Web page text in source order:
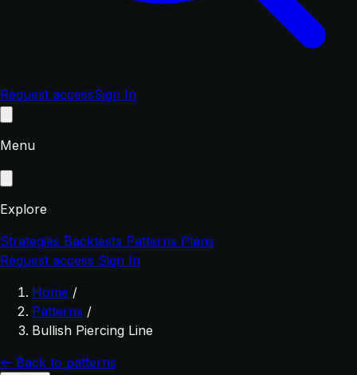
Request accessSign In
Menu
Explore
Strategies Backtests Patterns Plans
Request access Sign In
Home /
Patterns /
Bullish Piercing Line
← Back to patterns